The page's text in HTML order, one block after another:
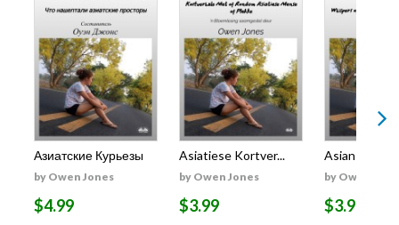
Азиатские Курьезы
by Owen Jones
$4.99
Asiatiese Kortver...
by Owen Jones
$3.99
Asian
by Owen
$3.99